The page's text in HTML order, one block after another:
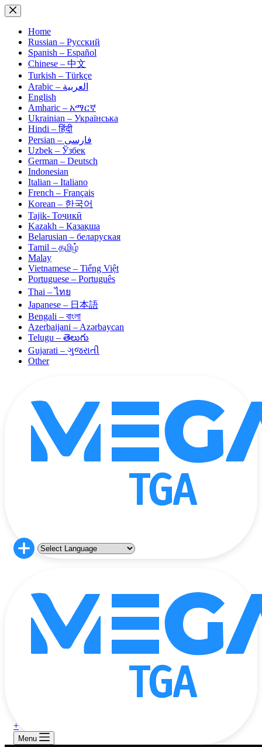
Skip
to
contentHome
Russian – Русский
Spanish – Español
Chinese – 中文
Turkish – Türkçe
Arabic – العربية
English
Amharic – አማርኛ
Ukrainian – Українська
Hindi – हिंदी
Persian – فارسی
Uzbek – Ўзбек
German – Deutsch
Indonesian
Italian – Italiano
French – Français
Korean – 한국어
Tajik- Тоҷикӣ
Kazakh – Қазақша
Belarusian – беларуская
Tamil – தமிழ்
Malay
Vietnamese – Tiếng Việt
Portuguese – Português
Thai – ไทย
Japanese – 日本語
Bengali – বাংলা
Azerbaijani – Azərbaycan
Telugu – తెలుగు
Gujarati – ગુજરાતી
Other
+
Menu